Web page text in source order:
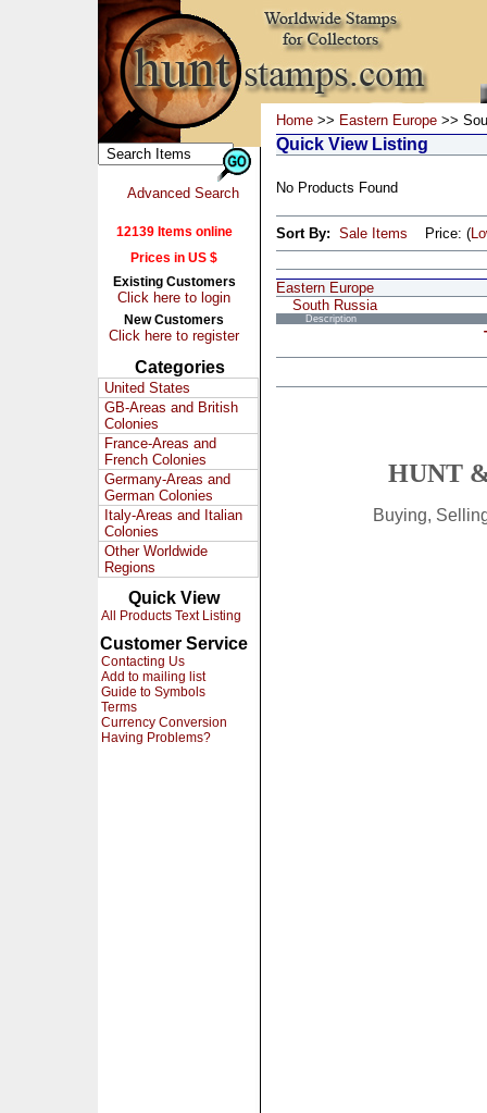
Advanced Search
12139 Items online
Prices in US $
Existing Customers
Click here to login
New Customers
Click here to register
Categories
United States
GB-Areas and British
Colonies
France-Areas and
French Colonies
Germany-Areas and
German Colonies
Italy-Areas and Italian
Colonies
Other Worldwide
Regions
Quick View
All Products Text Listing
Customer Service
Contacting Us
Add to mailing list
Guide to Symbols
Terms
Currency Conversion
Having Problems?
Home >> Eastern Europe >>
Quick View Listing
No Products Found
Sort By: Sale Items Price: (
Eastern Europe
South Russia
Description
HUNT
Buying,